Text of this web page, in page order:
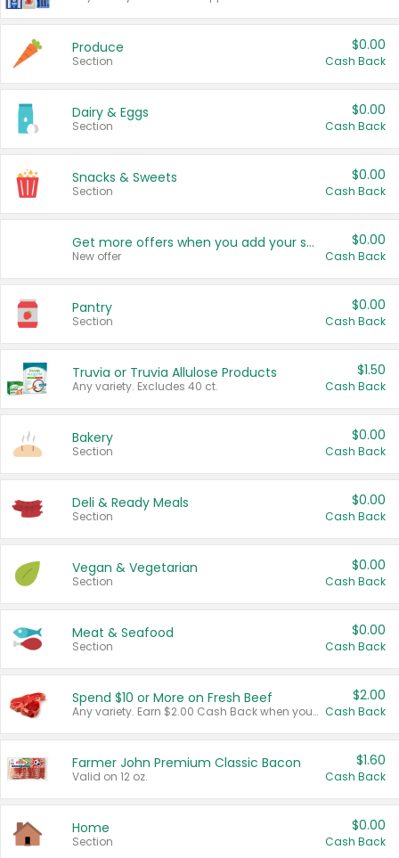
Produce
Section
$0.00
Cash Back
Dairy & Eggs
Section
$0.00
Cash Back
Snacks & Sweets
Section
$0.00
Cash Back
Get more offers when you add your state!
New offer
$0.00
Cash Back
Pantry
Section
$0.00
Cash Back
Truvia or Truvia Allulose Products
Any variety. Excludes 40 ct.
$1.50
Cash Back
Bakery
Section
$0.00
Cash Back
Deli & Ready Meals
Section
$0.00
Cash Back
Vegan & Vegetarian
Section
$0.00
Cash Back
Meat & Seafood
Section
$0.00
Cash Back
Spend $10 or More on Fresh Beef
Any variety. Earn $2.00 Cash Back when you spend $10 or more before tax and after discounts and coupons in one transaction.
$2.00
Cash Back
Farmer John Premium Classic Bacon
Valid on 12 oz.
$1.60
Cash Back
Home
Section
$0.00
Cash Back